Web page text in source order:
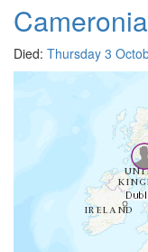
Died: Thursday 3